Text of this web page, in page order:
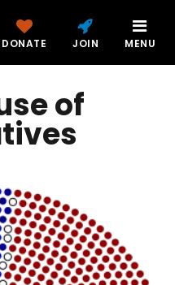
DONATE JOIN MENU
of